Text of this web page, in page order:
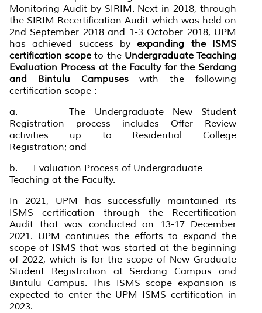
Monitoring Audit by SIRIM. Next in 2018, through
the SIRIM Recertification Audit which was held on
2nd September 2018 and 1-3 October 2018, UPM
has achieved success by expanding the ISMS
certification scope to the Undergraduate Teaching
Evaluation Process at the Faculty for the Serdang
and Bintulu Campuseswith the following
certification scope :
a. The Undergraduate New Student
Registration process includes Offer Review
activities up to Residential College
Registration; and
b. Evaluation Process of Undergraduate
Teaching at the Faculty.
In 2021, UPM has successfully maintained its
ISMS certification through the Recertification
Audit that was conducted on 13-17 December
2021. UPM continues the efforts to expand the
scope of ISMS that was started at the beginning
of 2022, which is for the scope of New Graduate
Student Registration at Serdang Campus and
Bintulu Campus. This ISMS scope expansion is
expected to enter the UPM ISMS certification in
2023.